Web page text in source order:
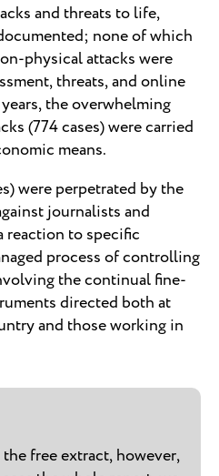
and threats to life,
none of which
physical attacks were
threats, and online
the overwhelming
(774 cases) were carried
means.
were perpetrated by the
journalists and
reaction to specific
process of controlling
the continual fine-
directed both at
and those working in
free extract, however,